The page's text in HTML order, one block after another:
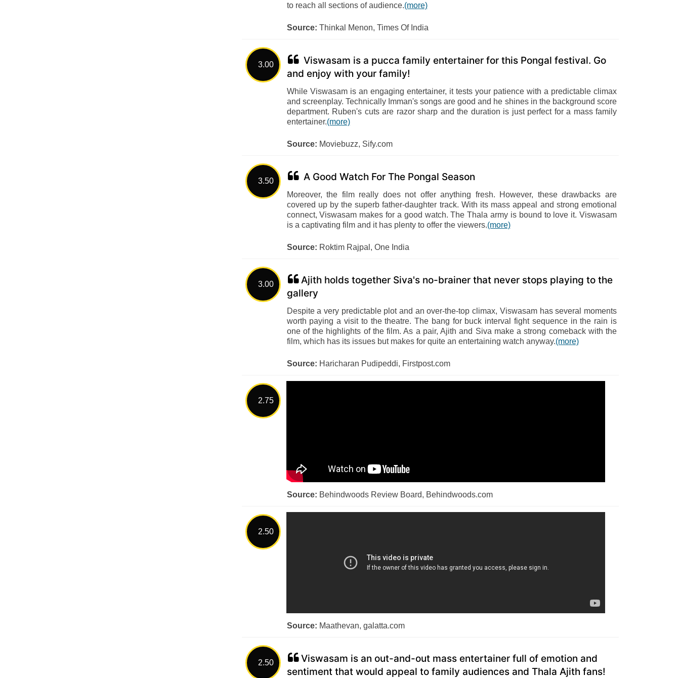
to reach all sections of audience.(more)
Source: Thinkal Menon, Times Of India
3.00
Viswasam is a pucca family entertainer for this Pongal festival. Go
and enjoy with your family!
While Viswasam is an engaging entertainer, it tests your patience with a predictable climax
and screenplay. Technically Imman's songs are good and he shines in the background score
department. Ruben's cuts are razor sharp and the duration is just perfect for a mass family
entertainer.(more)
Source: Moviebuzz, Sify.com
3.50 A Good Watch For The Pongal Season
Moreover, the film really does not offer anything fresh. However, these drawbacks are
covered up by the superb father-daughter track. With its mass appeal and strong emotional
connect, Viswasam makes for a good watch. The Thala army is bound to love it. Viswasam
is a captivating film and it has plenty to offer the viewers.(more)
Source: Roktim Rajpal, One India
3.00
Ajith holds together Siva's no-brainer that never stops playing to the
gallery
Despite a very predictable plot and an over-the-top climax, Viswasam has several moments
worth paying a visit to the theatre. The bang for buck interval fight sequence in the rain is
one of the highlights of the film. As a pair, Ajith and Siva make a strong comeback with the
film, which has its issues but makes for quite an entertaining watch anyway.(more)
Source: Haricharan Pudipeddi, Firstpost.com
2.75
Source: Behindwoods Review Board, Behindwoods.com
2.50
Source: Maathevan, galatta.com
2.50
Viswasam is an out-and-out mass entertainer full of emotion and
sentiment that would appeal to family audiences and Thala Ajith fans!